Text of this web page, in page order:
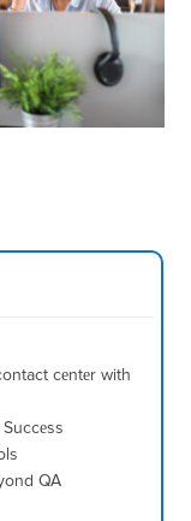
cеntеr with
QA